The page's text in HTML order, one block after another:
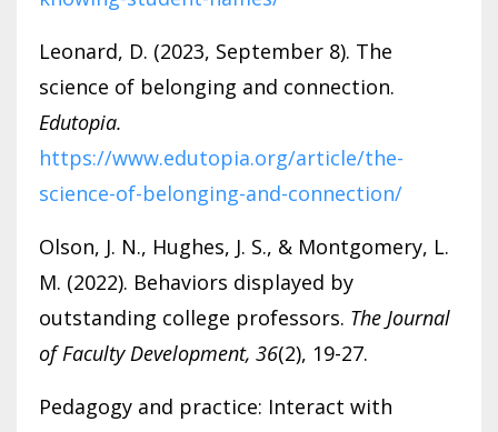
Leonard, D. (2023, September 8). The
science of belonging and connection.
Edutopia.
https://www.edutopia.org/article/the-
science-of-belonging-and-connection/
Olson, J. N., Hughes, J. S., & Montgomery, L.
M. (2022). Behaviors displayed by
outstanding college professors. The Journal
of Faculty Development, 36(2), 19-27.
Pedagogy and practice: Interact with